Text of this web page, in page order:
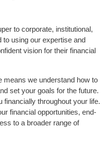
to corporate, institutional,
to using our expertise and
vision for their financial
means we understand how to
set your goals for the future.
financially throughout your life.
financial opportunities, end-
to a broader range of